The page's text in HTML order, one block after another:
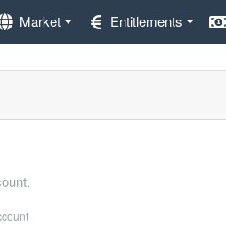
Market Entitlements